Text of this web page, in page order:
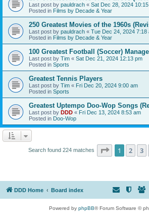
Last post by pauldrach « Sat Dec 28, 2024
Posted in Films by Decade & Year
250 Greatest Movies of the 1960s
Last post by pauldrach « Tue Dec 24, 2024 7:18
Posted in Films by Decade & Year
100 Greatest Football (Soccer)
Last post by Tim « Sat Dec 21, 2024 12:13 pm
Posted in Sports
Greatest Tennis Players
Last post by Tim « Fri Dec 20, 2024 9:00 am
Posted in Sports
Greatest Uptempo Doo-Wop Songs
Last post by DDD « Fri Dec 13, 2024 8:53 am
Posted in Doo-Wop
Search found 224 matches Page 1of 9
1 2 3
DDD Home Board index
Powered by phpBB® Forum Software ©